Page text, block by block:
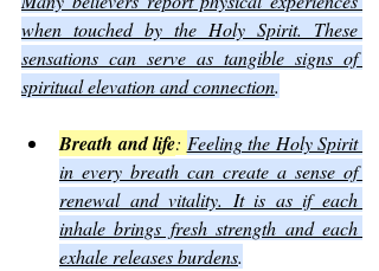
when touched by the Holy Spirit. These
sensations can serve as tangible signs of
spiritual elevation and connection.
Breath and life: Feeling the Holy Spirit
in every breath can create a sense of
renewal and vitality. It is as if each
inhale brings fresh strength and each
exhale releases burdens.